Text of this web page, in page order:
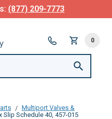
(877) 209-7773
0
Multiport Valves &
Slip Schedule 40, 457-015